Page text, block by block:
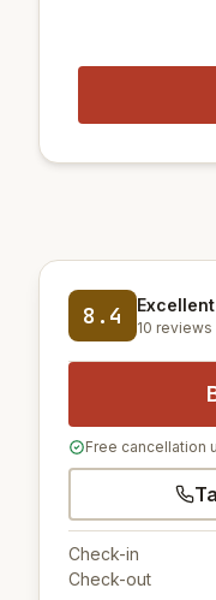
8.4 Excellent
10 reviews
Free cancellation
Check-in
Check-out